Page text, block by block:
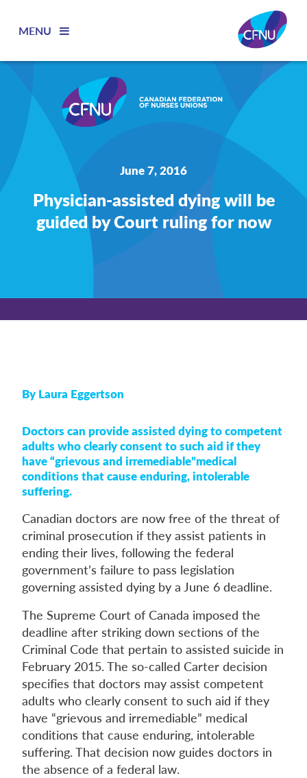
MENU
June 7, 2016
Physician-assisted dying will be
guided by Court ruling for now
By Laura Eggertson
Doctors can provide assisted dying to competent
adults who clearly consent to such aid if they
have “grievous and irremediable”medical
conditions that cause enduring, intolerable
suffering.
Canadian doctors are now free of the threat of
criminal prosecution if they assist patients in
ending their lives, following the federal
government’s failure to pass legislation
governing assisted dying by a June 6 deadline.
The Supreme Court of Canada imposed the
deadline after striking down sections of the
Criminal Code that pertain to assisted suicide in
February 2015. The so-called Carter decision
specifies that doctors may assist competent
adults who clearly consent to such aid if they
have “grievous and irremediable” medical
conditions that cause enduring, intolerable
suffering. That decision now guides doctors in
the absence of a federal law.